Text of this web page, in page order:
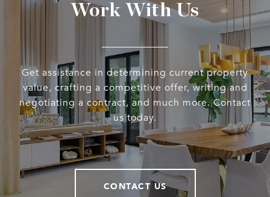
Work With Us
Get assistance in determining current property
value, crafting a competitive offer, writing and
negotiating a contract, and much more. Contact
us today.
CONTACT US